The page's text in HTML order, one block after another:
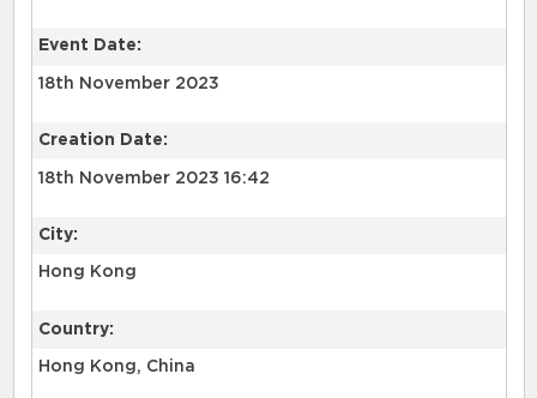
Event Date:
18th November 2023
Creation Date:
18th November 2023 16:42
City:
Hong Kong
Country:
Hong Kong, China